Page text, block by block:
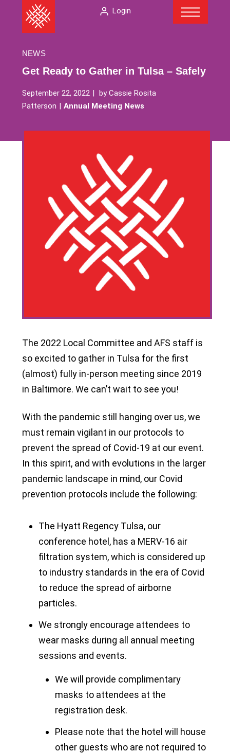
The
American
Society
Login
NEWS
Get Ready to Gather in Tulsa – Safely
September 22, 2022 byCassie Rosita
Patterson
Annual Meeting News
The 2022 Local Committee and AFS staff is
so excited to gather in Tulsa for the first
(almost) fully in-person meeting since 2019
in Baltimore. We can’t wait to see you!
With the pandemic still hanging over us, we
must remain vigilant in our protocols to
prevent the spread of Covid-19 at our event.
In this spirit, and with evolutions in the larger
pandemic landscape in mind, our Covid
prevention protocols include the following:
The Hyatt Regency Tulsa, our
conference hotel, has a MERV-16 air
filtration system, which is considered up
to industry standards in the era of Covid
to reduce the spread of airborne
particles.
We strongly encourage attendees to
wear masks during all annual meeting
sessions and events.
We will provide complimentary
masks to attendees at the
registration desk.
Please note that the hotel will house
other guests who are not required to